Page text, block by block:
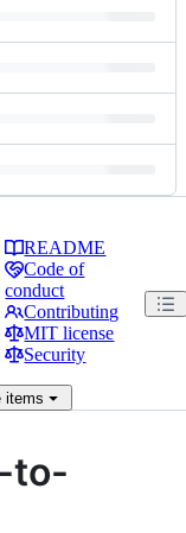
README
Code of
conduct
Contributing
MIT license
Security
items
to-